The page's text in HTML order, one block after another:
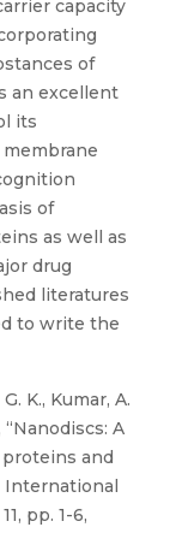
capacity
of
an excellent
its
of
as well as
drug
literatures
to write the
K., Kumar, A.
“Nanodiscs: A
and
International
pp. 1-6,